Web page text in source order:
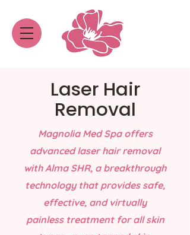
Laser Hair
Removal
Magnolia Med Spa offers
advanced laser hair removal
with Alma SHR, a breakthrough
technology that provides safe,
effective, and virtually
painless treatment for all skin